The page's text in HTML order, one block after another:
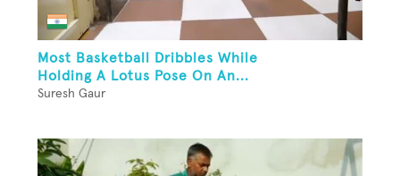
Most Basketball Dribbles While
Holding A Lotus Pose On An...
Suresh Gaur